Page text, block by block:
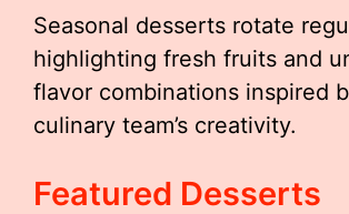
Seasonal desserts rotate
highlighting fresh fruits and
flavor combinations inspired
culinary team’s creativity.
Featured Desserts